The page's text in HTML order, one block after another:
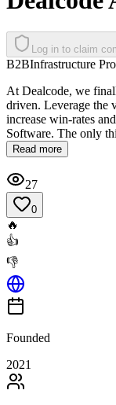
Log in to claim
B2BInfrastructure
At Dealcode, we
driven. Leverage the
increase win-rates
Software. The only
Read more
27
0
🔥
👍
👎
Founded
2021